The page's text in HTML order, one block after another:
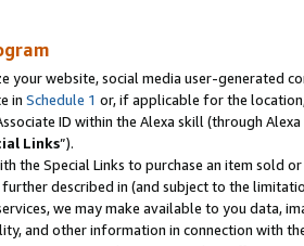
your website, social media user-generated
in Schedule 1 or, if applicable for the
ID within the Alexa skill (through
Links”).
the Special Links to purchase an item sold
described in (and subject to the
we may make available to you data,
and other information in connection with